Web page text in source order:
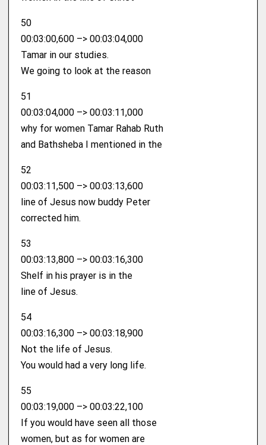
50
00:03:00,600 –> 00:03:04,000
Tamar in our studies.
We going to look at the reason
51
00:03:04,000 –> 00:03:11,000
why for women Tamar Rahab Ruth
and Bathsheba I mentioned in the
52
00:03:11,500 –> 00:03:13,600
line of Jesus now buddy Peter
corrected him.
53
00:03:13,800 –> 00:03:16,300
Shelf in his prayer is in the
line of Jesus.
54
00:03:16,300 –> 00:03:18,900
Not the life of Jesus.
You would had a very long life.
55
00:03:19,000 –> 00:03:22,100
If you would have seen all those
women, but as for women are